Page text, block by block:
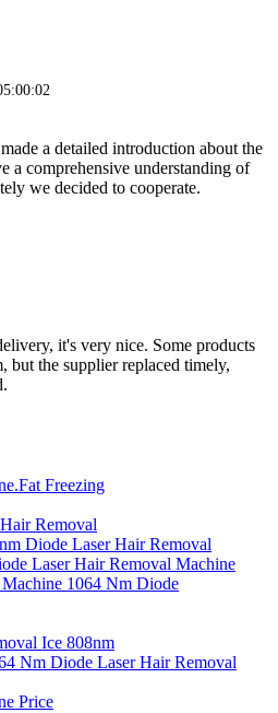
a detailed introduction about the
a comprehensive understanding of
we decided to cooperate.
it's very nice. Some products
but the supplier replaced timely,
Freezing
Removal
Diode Laser Hair Removal
Laser Hair Removal Machine
1064 Nm Diode
Ice 808nm
Nm Diode Laser Hair Removal
Price